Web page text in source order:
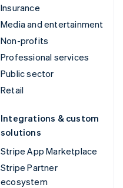
Insurance
Media and entertainment
Non-profits
Professional services
Public sector
Retail
Integrations & custom
solutions
Stripe App Marketplace
Stripe Partner
ecosystem